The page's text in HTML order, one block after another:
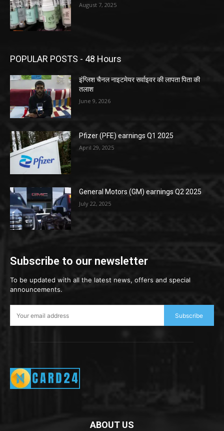
August 7, 2025
POPULAR POSTS - 48 Hours
इंग्लिश चैनल नाइटमेयर सर्वाइवर की लापता पिता की
तलाश
June 9, 2026
Pfizer (PFE) earnings Q1 2025
April 29, 2025
General Motors (GM) earnings Q2 2025
July 22, 2025
Subscribe to our newsletter
To be updated with all the latest news, offers and special
announcements.
Subscribe
ABOUT US